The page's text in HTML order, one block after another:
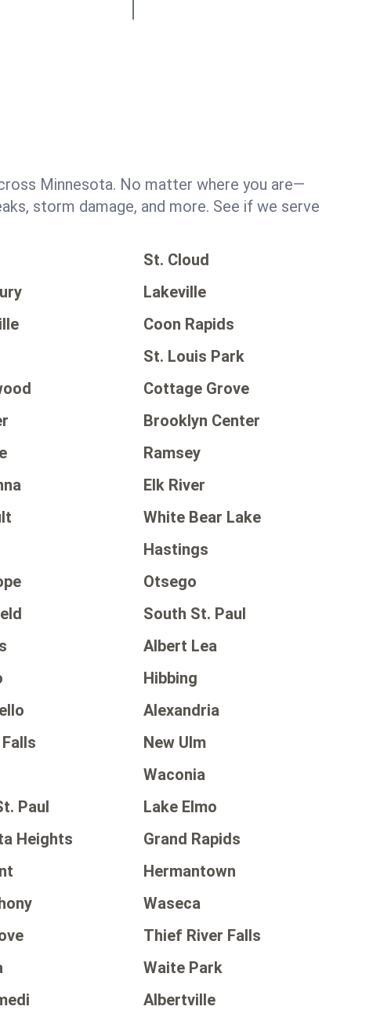
Minnesota. No matter where you are—
storm damage, and more. See if we serve
St. Cloud
Lakeville
Coon Rapids
St. Louis Park
Cottage Grove
Brooklyn Center
Ramsey
Elk River
White Bear Lake
Hastings
Otsego
South St. Paul
Albert Lea
Hibbing
Alexandria
New Ulm
Waconia
Paul
Lake Elmo
Heights
Grand Rapids
Hermantown
Waseca
Thief River Falls
Waite Park
Albertville